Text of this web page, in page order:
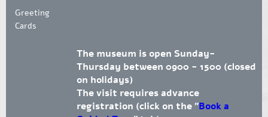
Greeting
Cards
The museum is open Sunday-
Thursday between 0900 - 1500 (closed
on holidays)
The visit requires advance
registration (click on the "Book a